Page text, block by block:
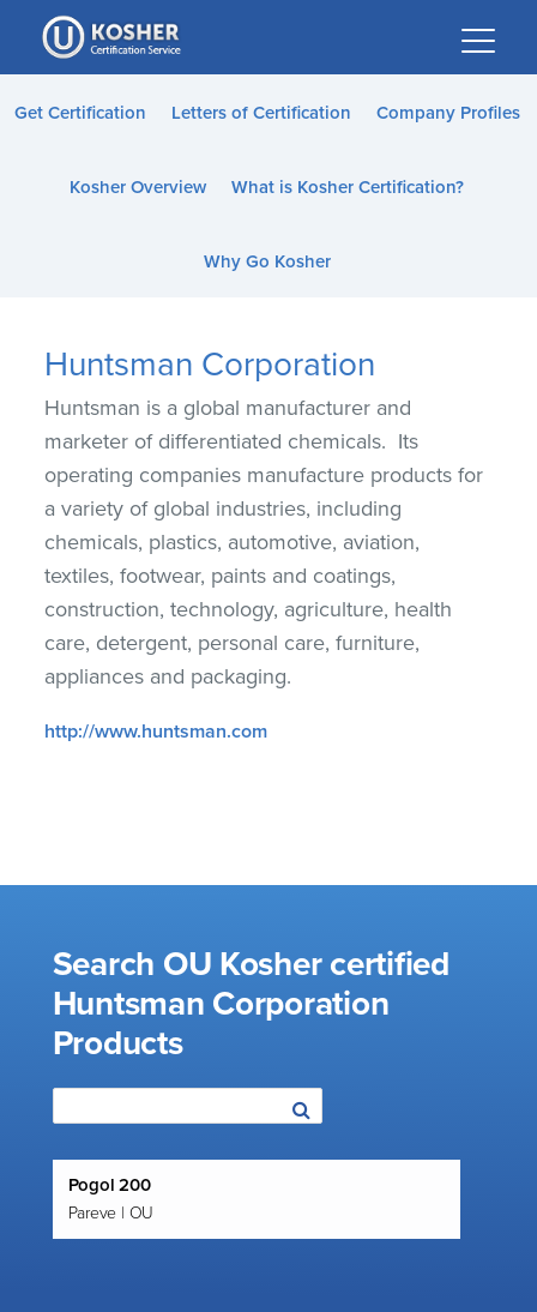
Please
note:
This
website
accessibility
Get Certification Letters of Certification Company Profiles
Kosher Overview What is Kosher Certification?
Why Go Kosher
Huntsman Corporation
Huntsman is a global manufacturer and
marketer of differentiated chemicals. Its
operating companies manufacture products for
a variety of global industries, including
chemicals, plastics, automotive, aviation,
textiles, footwear, paints and coatings,
construction, technology, agriculture, health
care, detergent, personal care, furniture,
appliances and packaging.
http://www.huntsman.com
Search OU Kosher certified
Huntsman Corporation
Products
Pogol 200
Pareve | OU